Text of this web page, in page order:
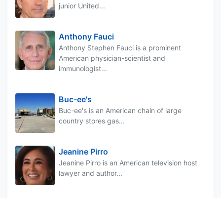
junior United...
Anthony Fauci
Anthony Stephen Fauci is a prominent
American physician-scientist and
immunologist...
Buc-ee's
Buc-ee's is an American chain of large
country stores gas...
Jeanine Pirro
Jeanine Pirro is an American television host
lawyer and author...